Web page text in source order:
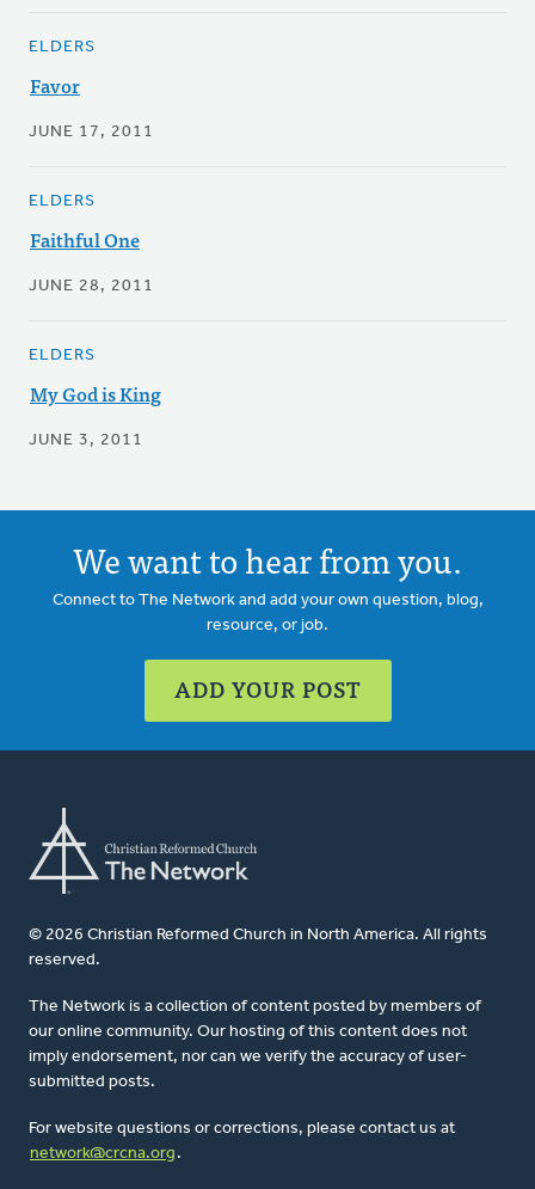
ELDERS
Favor
JUNE 17, 2011
ELDERS
Faithful One
JUNE 28, 2011
ELDERS
My God is King
JUNE 3, 2011
We want to hear from you.
Connect to The Network and add your own question, blog,
resource, or job.
ADD YOUR POST
© 2026 Christian Reformed Church in North America. All rights
reserved.
The Network is a collection of content posted by members of
our online community. Our hosting of this content does not
imply endorsement, nor can we verify the accuracy of user-
submitted posts.
For website questions or corrections, please contact us at
network@crcna.org .